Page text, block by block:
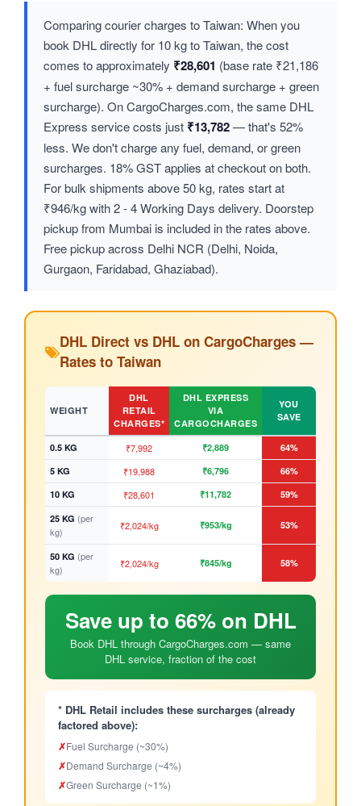
Comparing courier charges to Taiwan: When you
book DHL directly for 10 kg to Taiwan, the cost
comes to approximately ₹28,601 (base rate ₹21,186
+ fuel surcharge ~30% + demand surcharge + green
surcharge). On CargoCharges.com, the same DHL
Express service costs just ₹13,782— that's 52%
less. We don't charge any fuel, demand, or green
surcharges. 18% GST applies at checkout on both.
For bulk shipments above 50 kg, rates start at
₹946/kg with 2 - 4 Working Days delivery. Doorstep
pickup from Mumbai is included in the rates above.
Free pickup across Delhi NCR (Delhi, Noida,
Gurgaon, Faridabad, Ghaziabad).
DHL Direct vs DHL on CargoCharges —
Rates to Taiwan
WEIGHT
DHL
RETAIL
CHARGES*
DHL EXPRESS
VIA
CARGOCHARGES
YOU
SAVE
0.5 KG ₹7,992 ₹2,889
64%
5 KG
₹19,988 ₹6,796
66%
10 KG
₹28,601 ₹11,782
59%
25 KG (per
kg)
₹2,024/kg ₹953/kg 53%
50 KG (per
kg)
₹2,024/kg ₹845/kg 58%
Save up to 66% on DHL
Book DHL through CargoCharges.com — same
DHL service, fraction of the cost
* DHL Retail includes these surcharges (already
factored above):
✗Fuel Surcharge (~30%)
✗Demand Surcharge (~4%)
✗Green Surcharge (~1%)